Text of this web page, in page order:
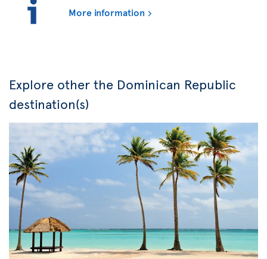
More information
Explore other the Dominican Republic
destination(s)